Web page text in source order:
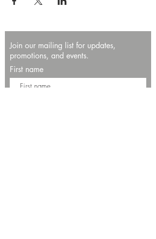
Join our mailing list for updates,
promotions, and events.
First name